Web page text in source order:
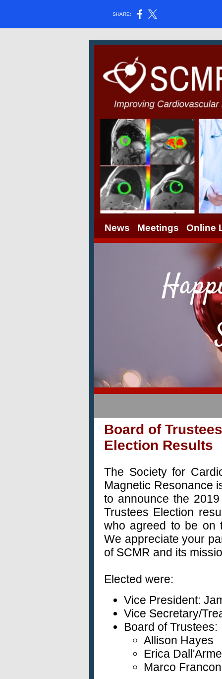
SHARE:
News Meetings Online
Board of Trustees
Election Results
The Society for
Magnetic Resonance
to announce the
Trustees Election
who agreed to be on
We appreciate your
of SCMR and its
Elected were:
Vice President:
Vice Secretary/
Board of Trustees:
Allison Hayes
Erica
Marco